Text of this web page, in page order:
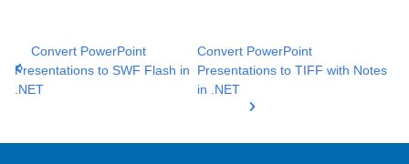
Convert PowerPoint
Presentations to SWF Flash in
.NET
Convert PowerPoint
Presentations to TIFF with Notes
in .NET